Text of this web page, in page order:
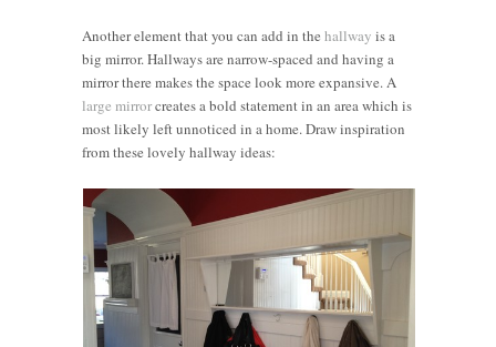
Another element that you can add in the hallway is a
big mirror. Hallways are narrow-spaced and having a
mirror there makes the space look more expansive. A
large mirrorcreates a bold statement in an area which is
most likely left unnoticed in a home. Draw inspiration
from these lovely hallway ideas: